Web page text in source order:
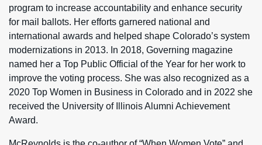
program to increase accountability and enhance security
for mail ballots. Her efforts garnered national and
international awards and helped shape Colorado’s system
modernizations in 2013. In 2018, Governing magazine
named her a Top Public Official of the Year for her work to
improve the voting process. She was also recognized as a
2020 Top Women in Business in Colorado and in 2022 she
received the University of Illinois Alumni Achievement
Award.